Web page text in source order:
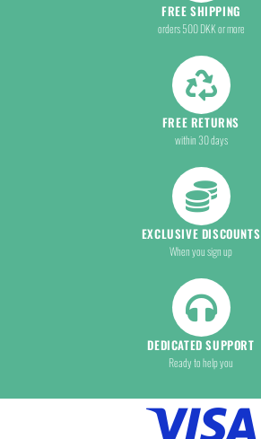
FREE SHIPPING
orders 500 DKK or more
FREE RETURNS
within 30 days
EXCLUSIVE DISCOUNTS
When you sign up
DEDICATED SUPPORT
Ready to help you